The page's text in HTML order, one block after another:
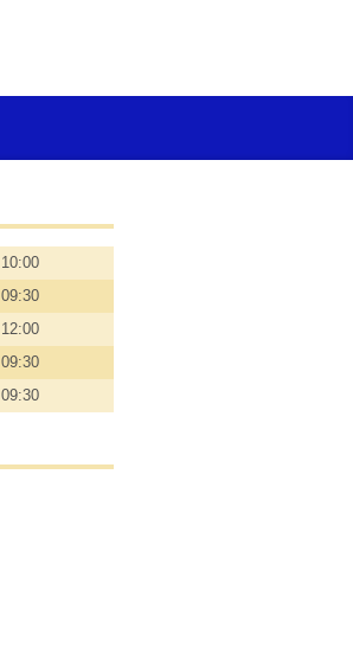
10:00
09:30
12:00
09:30
09:30